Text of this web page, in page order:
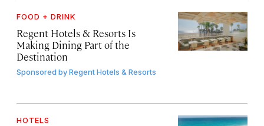
FOOD + DRINK
Regent Hotels & Resorts Is
Making Dining Part of the
Destination
Sponsored byRegent Hotels & Resorts
HOTELS